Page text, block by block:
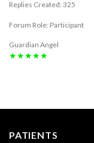
Replies Created: 325
Forum Role: Participant
Guardian Angel
★★★★★
PATIENTS